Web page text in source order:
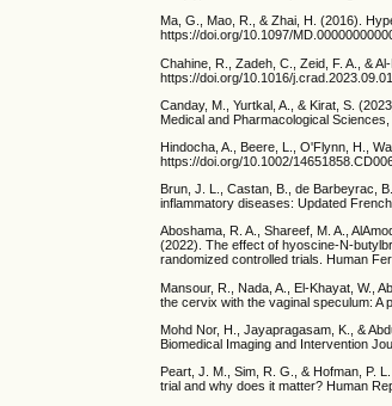
Ma, G., Mao, R., & Zhai, H. (2016).
https://doi.org/10.1097/
Chahine, R., Zadeh, C., Zeid, F. A., &
https://doi.org/10.1016/
Canday, M., Yurtkal, A., & Kirat, S.
Medical and Pharmacological
Hindocha, A., Beere, L., O'Flynn, H.,
https://doi.org/10.1002/
Brun, J. L., Castan, B., de Barbeyrac,
inflammatory diseases: Updated
Aboshama, R. A., Shareef, M. A.,
(2022). The effect of hyoscine-N-
randomized controlled trials. Human
Mansour, R., Nada, A., El-Khayat, W.,
the cervix with the vaginal speculum: A
Mohd Nor, H., Jayapragasam, K., &
Biomedical Imaging and Intervention
Peart, J. M., Sim, R. G., & Hofman, P.
trial and why does it matter? Human